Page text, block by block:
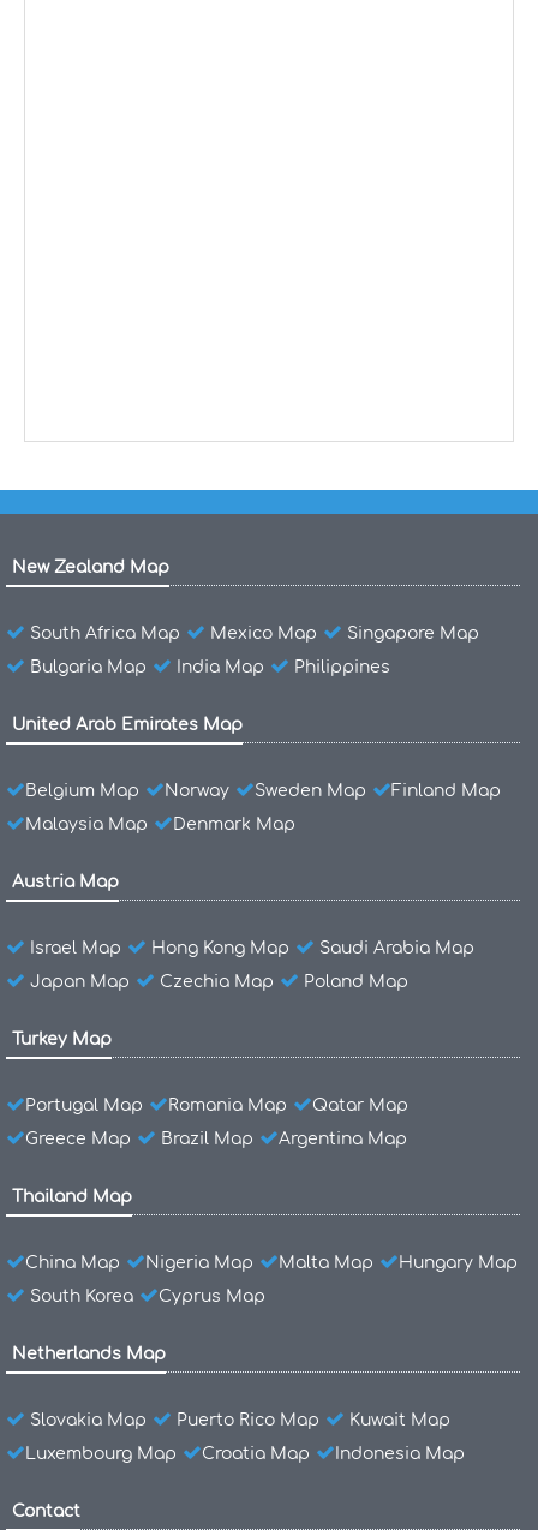
New Zealand Map
South Africa Map Mexico Map
Singapore Map
Bulgaria Map
India Map Philippines
United Arab Emirates Map
Belgium Map Norway Sweden Map
Finland Map
Malaysia Map
Denmark Map
Austria Map
Israel Map Hong Kong Map
Saudi Arabia Map
Japan Map
Czechia Map Poland Map
Turkey Map
Portugal Map Romania Map
Qatar Map
Greece Map
Brazil Map Argentina Map
Thailand Map
China Map Nigeria Map Malta Map
Hungary Map
South Korea
Cyprus Map
Netherlands Map
Slovakia Map Puerto Rico Map
Kuwait Map
Luxembourg Map
Croatia Map Indonesia Map
Contact